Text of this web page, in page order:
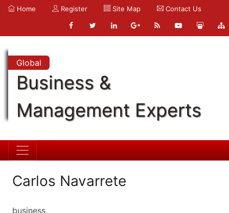
Home Register Site Map Contact Us
Global
Business &
Management Experts
Carlos Navarrete
business